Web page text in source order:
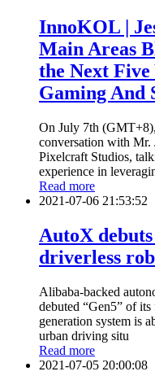
InnoKOL |
Main Areas
the Next Five
Gaming And
On July 7th
conversation with Mr.
Pixelcraft Studios,
experience in
Read more
2021-07-06 21:53:52
AutoX
driverless
Alibaba-backed
debuted “Gen5” of
generation system is
urban driving situ
Read more
2021-07-05 20:00:08